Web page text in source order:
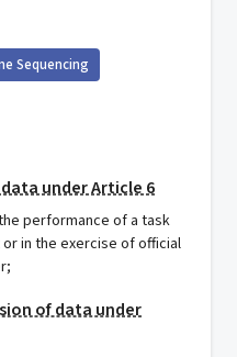
Sequencing
under Article 6
performance of a task
in the exercise of official
of data under